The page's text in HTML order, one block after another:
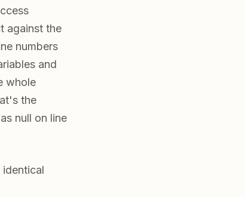
against the
numbers
and
whole
the
null on line